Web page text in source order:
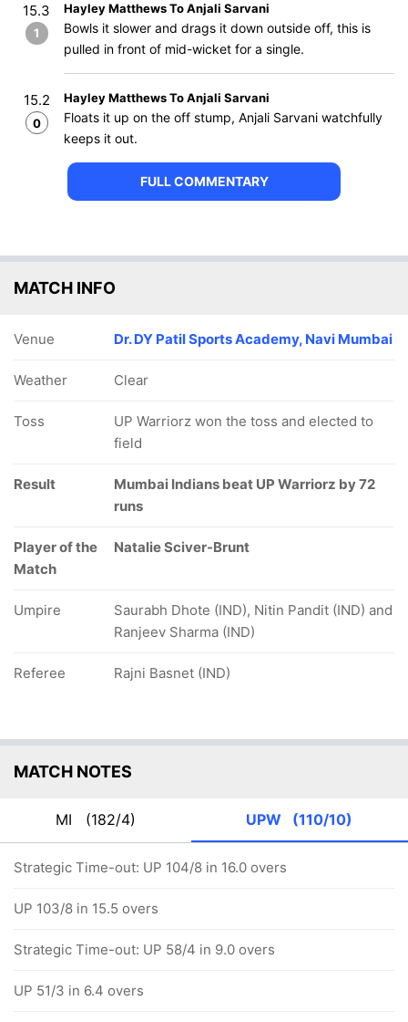
15.3
1
Hayley Matthews To Anjali Sarvani
Bowls it slower and drags it down outside off, this is
pulled in front of mid-wicket for a single.
15.2
0
Hayley Matthews To Anjali Sarvani
Floats it up on the off stump, Anjali Sarvani watchfully
keeps it out.
FULL COMMENTARY
MATCH INFO
Venue Dr. DY Patil Sports Academy, Navi Mumbai
Weather Clear
Toss
UP Warriorz won the toss and elected to
field
Result
Mumbai Indians beat UP Warriorz by 72
runs
Player of the
Match
Natalie Sciver-Brunt
Umpire
Saurabh Dhote (IND), Nitin Pandit (IND) and
Ranjeev Sharma (IND)
Referee Rajni Basnet (IND)
MATCH NOTES
MI (182/4) UPW (110/10)
Strategic Time-out: UP 104/8 in 16.0 overs
UP 103/8 in 15.5 overs
Strategic Time-out: UP 58/4 in 9.0 overs
UP 51/3 in 6.4 overs